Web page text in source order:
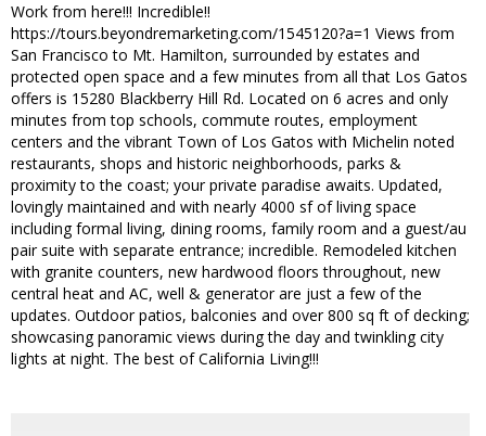
Work from here!!! Incredible!!
https://tours.beyondremarketing.com/1545120?a=1 Views from
San Francisco to Mt. Hamilton, surrounded by estates and
protected open space and a few minutes from all that Los Gatos
offers is 15280 Blackberry Hill Rd. Located on 6 acres and only
minutes from top schools, commute routes, employment
centers and the vibrant Town of Los Gatos with Michelin noted
restaurants, shops and historic neighborhoods, parks &
proximity to the coast; your private paradise awaits. Updated,
lovingly maintained and with nearly 4000 sf of living space
including formal living, dining rooms, family room and a guest/au
pair suite with separate entrance; incredible. Remodeled kitchen
with granite counters, new hardwood floors throughout, new
central heat and AC, well & generator are just a few of the
updates. Outdoor patios, balconies and over 800 sq ft of decking;
showcasing panoramic views during the day and twinkling city
lights at night. The best of California Living!!!